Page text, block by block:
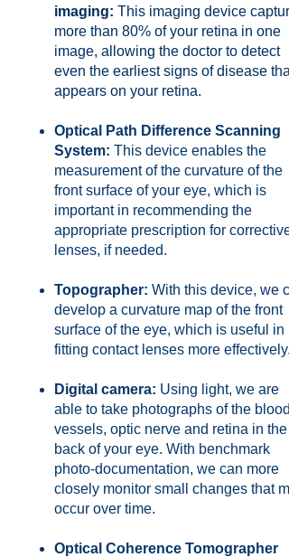
imaging: This imaging device
more than 80% of your retina in one
image, allowing the doctor to detect
even the earliest signs of disease that
appears on your retina.
Optical Path Difference Scanning
System: This device enables the
measurement of the curvature of the
front surface of your eye, which is
important in recommending the
appropriate prescription for corrective
lenses, if needed.
Topographer: With this device, we
develop a curvature map of the front
surface of the eye, which is useful in
fitting contact lenses more effectively.
Digital camera: Using light, we are
able to take photographs of the blood
vessels, optic nerve and retina in the
back of your eye. With benchmark
photo-documentation, we can more
closely monitor small changes that
occur over time.
Optical Coherence Tomographer